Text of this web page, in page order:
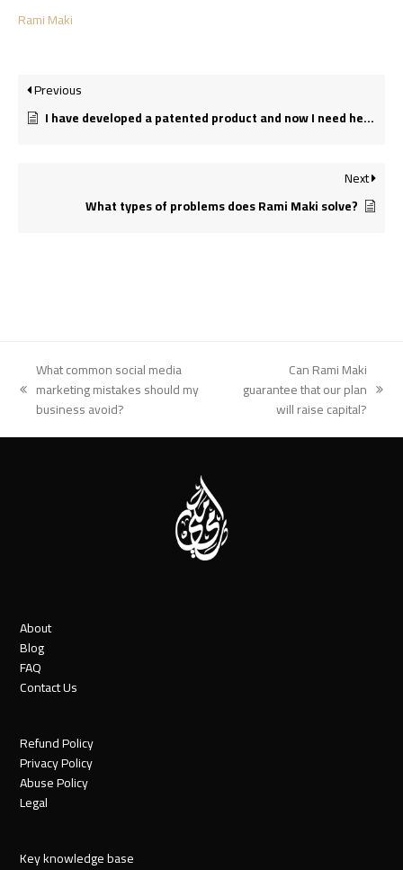
Rami Maki
Previous
I have developed a patented product and now I need help getting it to market. Can you help me?
Next
What types of problems does Rami Maki solve?
previous
post:
What common social media
marketing mistakes should my
business avoid?
next
Can Rami Maki
guarantee that our plan
will raise capital?
About
Blog
FAQ
Contact Us
Refund Policy
Privacy Policy
Abuse Policy
Legal
Key knowledge base